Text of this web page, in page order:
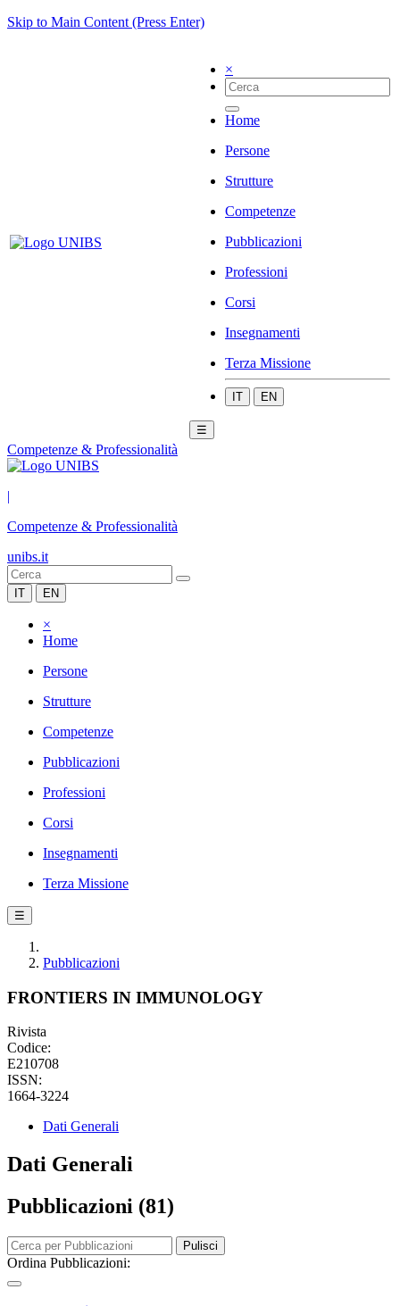
Skip to Main Content (Press Enter)
×
Home
Persone
Strutture
Competenze
Pubblicazioni
Professioni
Corsi
Insegnamenti
Terza Missione
IT EN
☰
Competenze & Professionalità
|
Competenze & Professionalità
unibs.it
IT EN
×
Home
Persone
Strutture
Competenze
Pubblicazioni
Professioni
Corsi
Insegnamenti
Terza Missione
☰
Pubblicazioni
FRONTIERS IN IMMUNOLOGY
Rivista
Codice:
E210708
ISSN:
1664-3224
Dati Generali
Dati Generali
Pubblicazioni (81)
Pulisci
Ordina Pubblicazioni: